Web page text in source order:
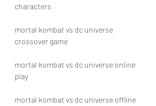
characters
mortal kombat vs dc universe
crossover game
mortal kombat vs dc universe online
play
mortal kombat vs dc universe offline